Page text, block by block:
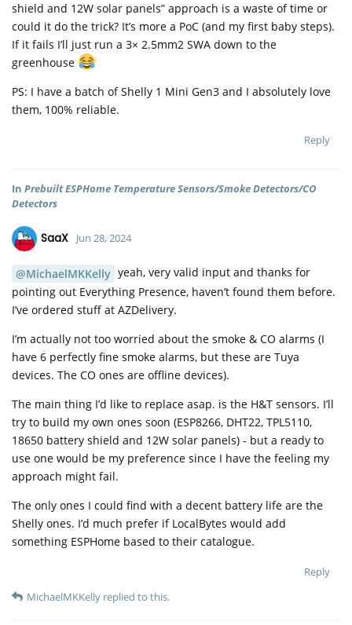
shield and 12W solar panels” approach is a waste of time or
could it do the trick? It’s more a PoC (and my first baby steps).
If it fails I’ll just run a 3× 2.5mm2 SWA down to the
greenhouse
PS: I have a batch of Shelly 1 Mini Gen3 and I absolutely love
them, 100% reliable.
Reply
In Prebuilt ESPHome Temperature Sensors/Smoke Detectors/CO
Detectors
SaaX Jun 28, 2024
@MichaelMKKelly yeah, very valid input and thanks for
pointing out Everything Presence, haven’t found them before.
I’ve ordered stuff at AZDelivery.
I’m actually not too worried about the smoke & CO alarms (I
have 6 perfectly fine smoke alarms, but these are Tuya
devices. The CO ones are offline devices).
The main thing I’d like to replace asap. is the H&T sensors. I’ll
try to build my own ones soon (ESP8266, DHT22, TPL5110,
18650 battery shield and 12W solar panels) - but a ready to
use one would be my preference since I have the feeling my
approach might fail.
The only ones I could find with a decent battery life are the
Shelly ones. I’d much prefer if LocalBytes would add
something ESPHome based to their catalogue.
Reply
MichaelMKKelly replied to this.